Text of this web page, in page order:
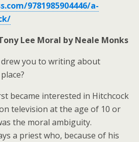
9781985904446/a-
Lee Moral by Neale Monks
you to writing about
became interested in Hitchcock
television at the age of 10 or
the moral ambiguity.
a priest who, because of his